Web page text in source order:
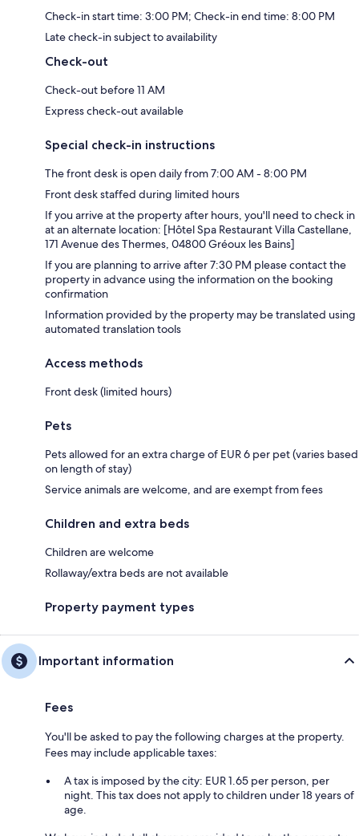
Check-in start time: 3:00 PM; Check-in end time: 8:00 PM
Late check-in subject to availability
Check-out
Check-out before 11 AM
Express check-out available
Special check-in instructions
The front desk is open daily from 7:00 AM - 8:00 PM
Front desk staffed during limited hours
If you arrive at the property after hours, you'll need to check in
at an alternate location: [Hôtel Spa Restaurant Villa Castellane,
171 Avenue des Thermes, 04800 Gréoux les Bains]
If you are planning to arrive after 7:30 PM please contact the
property in advance using the information on the booking
confirmation
Information provided by the property may be translated using
automated translation tools
Access methods
Front desk (limited hours)
Pets
Pets allowed for an extra charge of EUR 6 per pet (varies based
on length of stay)
Service animals are welcome, and are exempt from fees
Children and extra beds
Children are welcome
Rollaway/extra beds are not available
Property payment types
Important information
Fees
You'll be asked to pay the following charges at the property.
Fees may include applicable taxes:
A tax is imposed by the city: EUR 1.65 per person, per
night. This tax does not apply to children under 18 years of
age.